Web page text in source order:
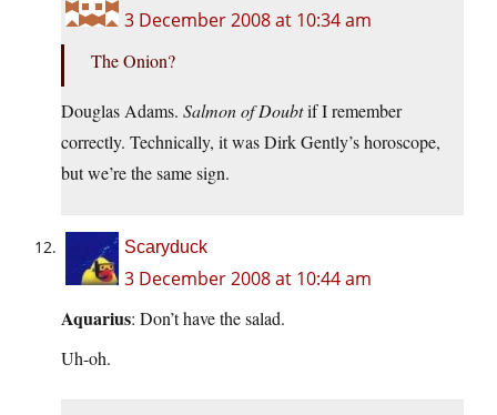
3 December 2008 at 10:34 am
The Onion?
Douglas Adams. Salmon of Doubtif I remember
correctly. Technically, it was Dirk Gently’s horoscope,
but we’re the same sign.
Scaryduck
3 December 2008 at 10:44 am
Aquarius: Don’t have the salad.
Uh-oh.